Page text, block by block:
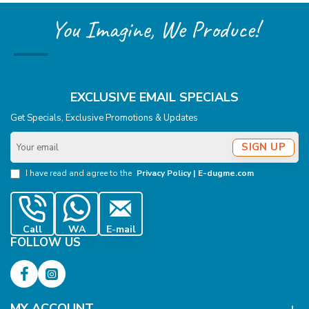
You Imagine, We Produce!
EXCLUSIVE EMAIL SPECIALS
Get Specials, Exclusive Promotions & Updates
Your
email
SIGN UP
I have read and agree to the Privacy Policy | E-dugme.com
Call WA E-mail
FOLLOW US